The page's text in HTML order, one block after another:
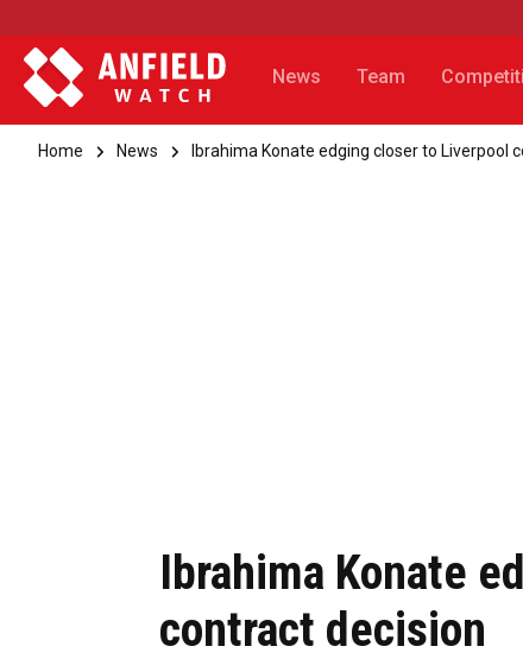
News Team
Home News Ibrahima Konate edging closer to Liverpool
Ibrahima Konate
contract decision